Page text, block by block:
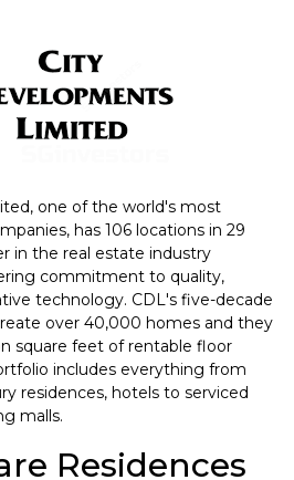
one of the world's most
has 106 locations in 29
in the real estate industry
commitment to quality,
technology. CDL's five-decade
over 40,000 homes and they
square feet of rentable floor
includes everything from
residences, hotels to serviced
malls.
Residences